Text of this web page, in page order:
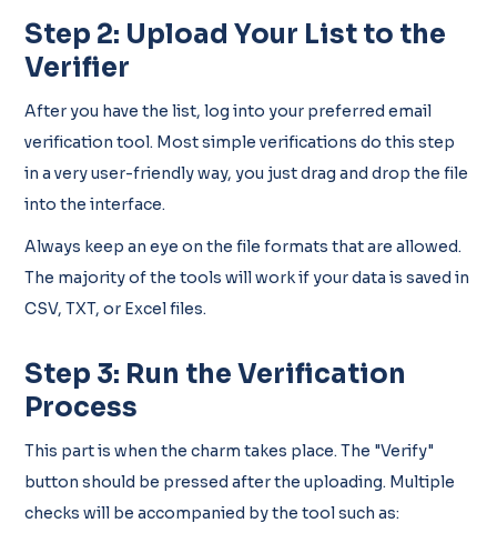
Step 2: Upload Your List to the
Verifier
After you have the list, log into your preferred email
verification tool. Most simple verifications do this step
in a very user-friendly way, you just drag and drop the file
into the interface.
Always keep an eye on the file formats that are allowed.
The majority of the tools will work if your data is saved in
CSV, TXT, or Excel files.
Step 3: Run the Verification
Process
This part is when the charm takes place. The "Verify"
button should be pressed after the uploading. Multiple
checks will be accompanied by the tool such as: